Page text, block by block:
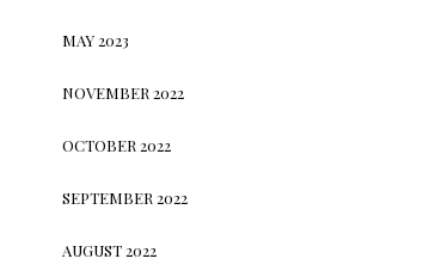
MAY 2023
NOVEMBER 2022
OCTOBER 2022
SEPTEMBER 2022
AUGUST 2022